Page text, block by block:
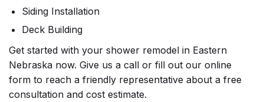
Siding Installation
Deck Building
Get started with your shower remodel in Eastern
Nebraska now. Give us a call or fill out our online
form to reach a friendly representative about a free
consultation and cost estimate.